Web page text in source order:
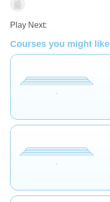
Math
Play Next:
Courses you might like